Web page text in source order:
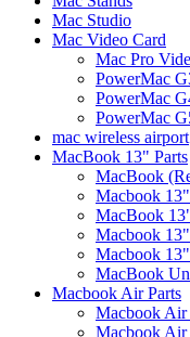
Mac Studio
Mac Video Card
Mac Pro
PowerMac
PowerMac
PowerMac
mac wireless airport
MacBook 13" Parts
MacBook
Macbook
MacBook
Macbook
Macbook
MacBook
Macbook Air Parts
Macbook Air
Macbook Air